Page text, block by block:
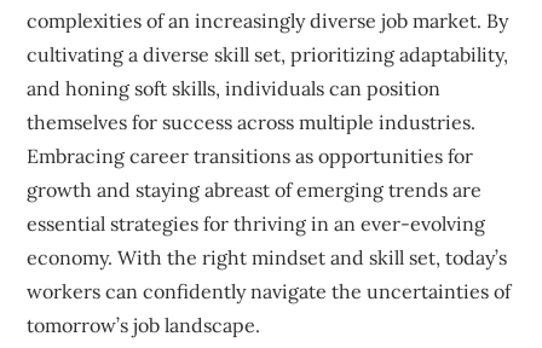
complexities of an increasingly diverse job market. By
cultivating a diverse skill set, prioritizing adaptability,
and honing soft skills, individuals can position
themselves for success across multiple industries.
Embracing career transitions as opportunities for
growth and staying abreast of emerging trends are
essential strategies for thriving in an ever-evolving
economy. With the right mindset and skill set, today’s
workers can confidently navigate the uncertainties of
tomorrow’s job landscape.